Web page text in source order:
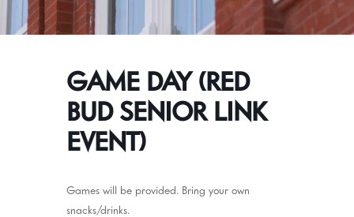
GAME DAY (RED
BUD SENIOR LINK
EVENT)
Games will be provided. Bring your own
snacks/drinks.